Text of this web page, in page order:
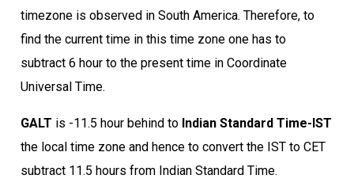
timezone is observed in South America. Therefore, to
find the current time in this time zone one has to
subtract 6 hour to the present time in Coordinate
Universal Time.
GALT is -11.5 hour behind to Indian Standard Time-IST
the local time zone and hence to convert the IST to CET
subtract 11.5 hours from Indian Standard Time.